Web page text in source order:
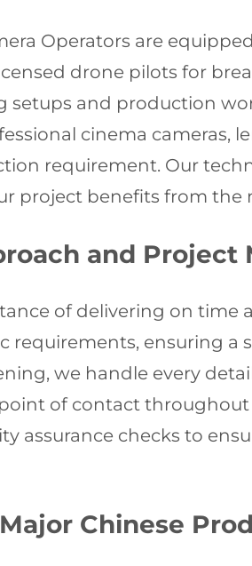
Operators are
drone pilots for
setups and production
cinema cameras,
requirement. Our
project benefits from
and Project
of delivering on
requirements, ensuring
we handle every
of contact
assurance checks to
Chinese